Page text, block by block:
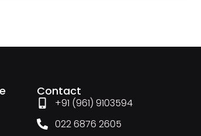
Contact
+91 (961) 9103594
022 6876 2605